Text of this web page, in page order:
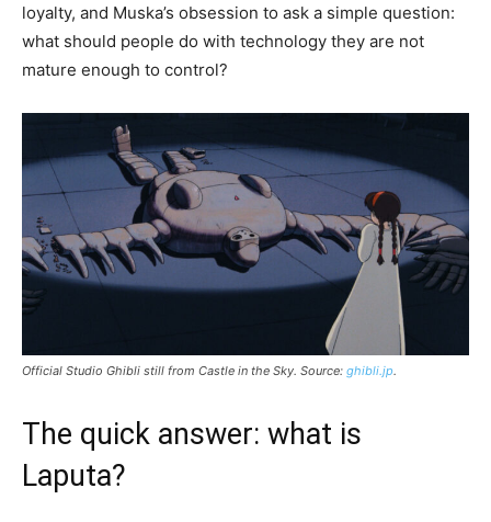
loyalty, and Muska’s obsession to ask a simple question:
what should people do with technology they are not
mature enough to control?
Official Studio Ghibli still from Castle in the Sky. Source: ghibli.jp.
The quick answer: what is
Laputa?